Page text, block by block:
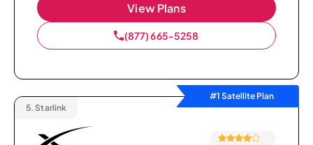
View Plans
(877) 665-5258
#1 Satellite Plan
5. Starlink